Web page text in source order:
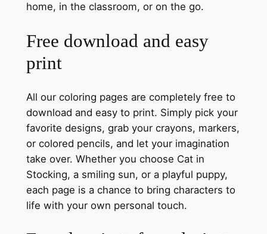
home, in the classroom, or on the go.
Free download and easy
print
All our coloring pages are completely free to
download and easy to print. Simply pick your
favorite designs, grab your crayons, markers,
or colored pencils, and let your imagination
take over. Whether you choose Cat in
Stocking, a smiling sun, or a playful puppy,
each page is a chance to bring characters to
life with your own personal touch.